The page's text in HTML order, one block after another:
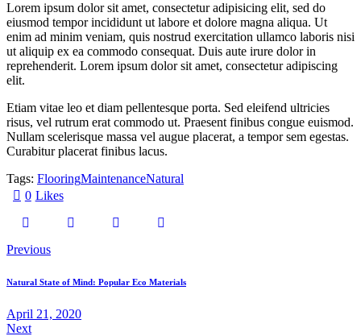
Lorem ipsum dolor sit amet, consectetur adipisicing elit, sed do
eiusmod tempor incididunt ut labore et dolore magna aliqua. Ut
enim ad minim veniam, quis nostrud exercitation ullamco laboris nisi
ut aliquip ex ea commodo consequat. Duis aute irure dolor in
reprehenderit. Lorem ipsum dolor sit amet, consectetur adipiscing
elit.
Etiam vitae leo et diam pellentesque porta. Sed eleifend ultricies
risus, vel rutrum erat commodo ut. Praesent finibus congue euismod.
Nullam scelerisque massa vel augue placerat, a tempor sem egestas.
Curabitur placerat finibus lacus.
Tags: FlooringMaintenanceNatural
0 Likes
Beitragsnavigation
Previous
Natural State of Mind: Popular Eco Materials
April 21, 2020
Next